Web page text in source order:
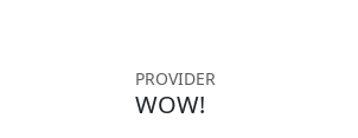
PROVIDER
WOW!